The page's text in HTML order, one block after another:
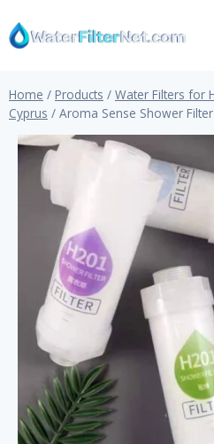
to
content
Home / Products / Water Filters for
Cyprus / Aroma Sense Shower